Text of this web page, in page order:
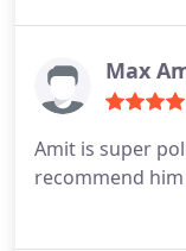
Max
Amit is super
recommend